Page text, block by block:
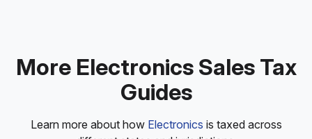
More Electronics Sales Tax
Guides
Learn more about how Electronics is taxed across